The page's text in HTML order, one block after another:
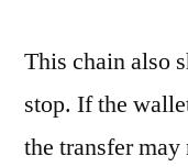
This chain also
stop. If the
the transfer